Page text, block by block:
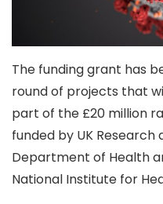
The funding grant has
round of projects that
part of the £20 million
funded by UK
Department of Health
National Institute for